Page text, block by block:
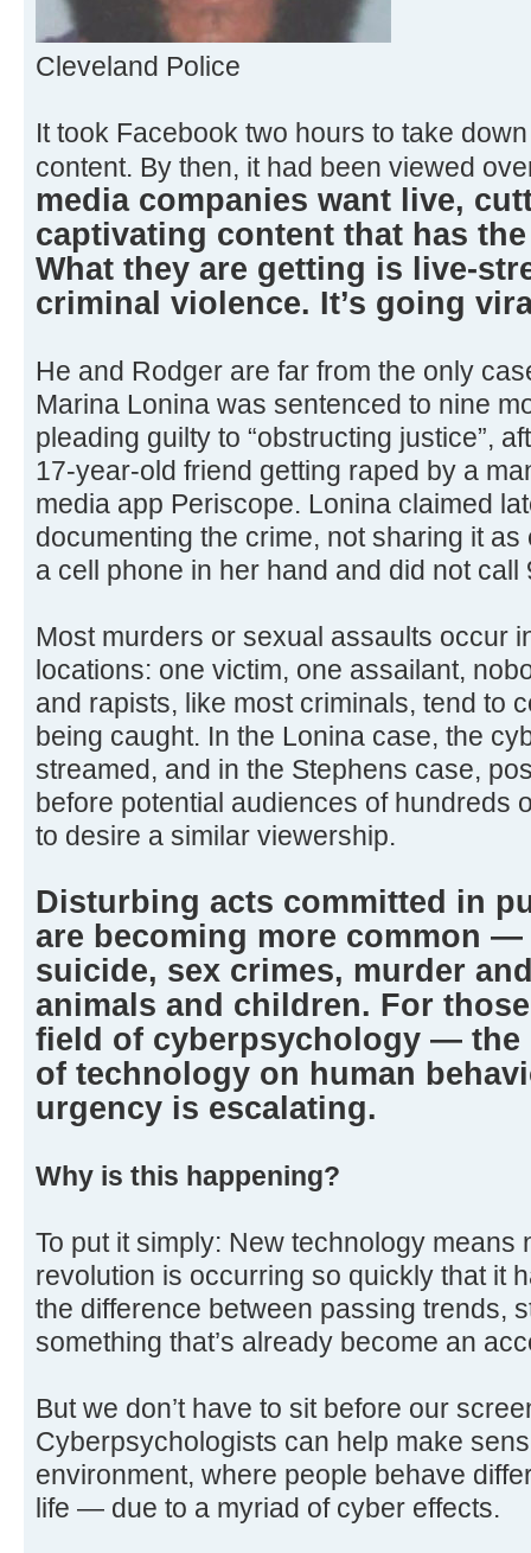
Cleveland Police
It took Facebook two hours to take
content. By then, it had been viewed
media companies want live,
captivating content that has
What they are getting is live-
criminal violence. It’s going
He and Rodger are far from the only
Marina Lonina was sentenced to nine
pleading guilty to “obstructing justice”,
17-year-old friend getting raped by a
media app Periscope. Lonina claimed
documenting the crime, not sharing it
a cell phone in her hand and did not call
Most murders or sexual assaults occur
locations: one victim, one assailant,
and rapists, like most criminals, tend to
being caught. In the Lonina case, the
streamed, and in the Stephens case,
before potential audiences of hundreds
to desire a similar viewership.
Disturbing acts committed in
are becoming more common
suicide, sex crimes, murder
animals and children. For
field of cyberpsychology — the
of technology on human
urgency is escalating.
Why is this happening?
To put it simply: New technology means
revolution is occurring so quickly that it
the difference between passing trends,
something that’s already become an
But we don’t have to sit before our
Cyberpsychologists can help make
environment, where people behave
life — due to a myriad of cyber effects.